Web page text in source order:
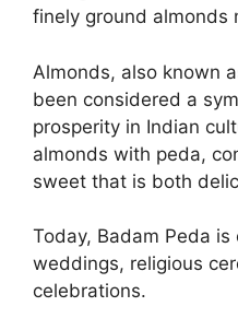
finely ground almonds
Almonds, also known
been considered a
prosperity in Indian
almonds with peda,
sweet that is both
Today, Badam Peda
weddings, religious
celebrations.